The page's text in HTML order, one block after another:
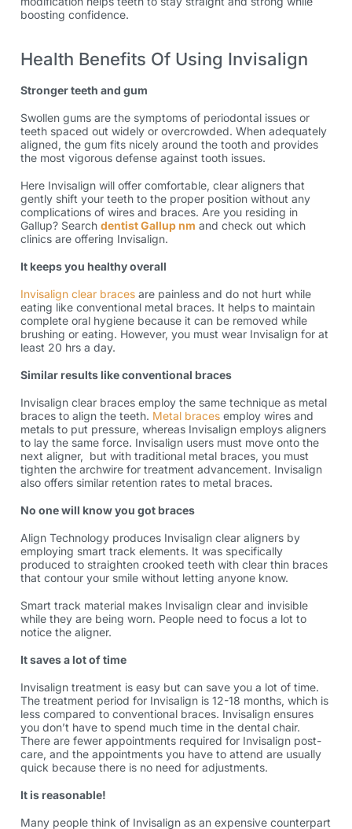
boosting confidence.
Health Benefits Of Using Invisalign
Stronger teeth and gum
Swollen gums are the symptoms of periodontal issues or
teeth spaced out widely or overcrowded. When adequately
aligned, the gum fits nicely around the tooth and provides
the most vigorous defense against tooth issues.
Here Invisalign will offer comfortable, clear aligners that
gently shift your teeth to the proper position without any
complications of wires and braces. Are you residing in
Gallup? Search dentist Gallup nm and check out which
clinics are offering Invisalign.
It keeps you healthy overall
Invisalign clear braces are painless and do not hurt while
eating like conventional metal braces. It helps to maintain
complete oral hygiene because it can be removed while
brushing or eating. However, you must wear Invisalign for at
least 20 hrs a day.
Similar results like conventional braces
Invisalign clear braces employ the same technique as metal
braces to align the teeth. Metal braces employ wires and
metals to put pressure, whereas Invisalign employs aligners
to lay the same force. Invisalign users must move onto the
next aligner, but with traditional metal braces, you must
tighten the archwire for treatment advancement. Invisalign
also offers similar retention rates to metal braces.
No one will know you got braces
Align Technology produces Invisalign clear aligners by
employing smart track elements. It was specifically
produced to straighten crooked teeth with clear thin braces
that contour your smile without letting anyone know.
Smart track material makes Invisalign clear and invisible
while they are being worn. People need to focus a lot to
notice the aligner.
It saves a lot of time
Invisalign treatment is easy but can save you a lot of time.
The treatment period for Invisalign is 12-18 months, which is
less compared to conventional braces. Invisalign ensures
you don’t have to spend much time in the dental chair.
There are fewer appointments required for Invisalign post-
care, and the appointments you have to attend are usually
quick because there is no need for adjustments.
It is reasonable!
Many people think of Invisalign as an expensive counterpart